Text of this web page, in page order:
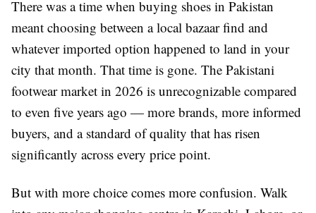
There was a time when buying shoes in Pakistan
meant choosing between a local bazaar find and
whatever imported option happened to land in your
city that month. That time is gone. The Pakistani
footwear market in 2026 is unrecognizable compared
to even five years ago — more brands, more informed
buyers, and a standard of quality that has risen
significantly across every price point.
But with more choice comes more confusion. Walk